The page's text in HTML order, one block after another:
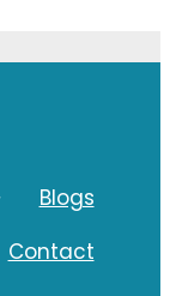
Blogs
Contact